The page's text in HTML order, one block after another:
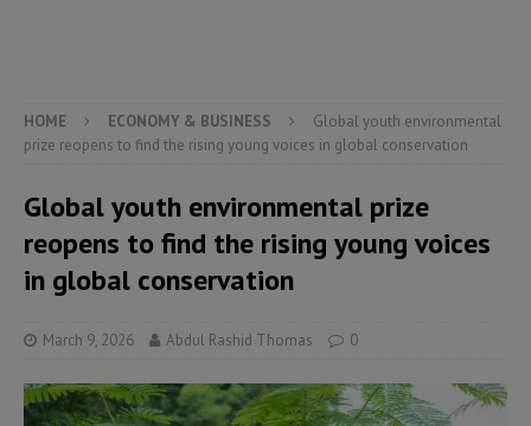
HOME ECONOMY & BUSINESS
Global youth environmental
prize reopens to find the rising young voices in global conservation
Global youth environmental prize
reopens to find the rising young voices
in global conservation
March 9, 2026 Abdul Rashid Thomas 0